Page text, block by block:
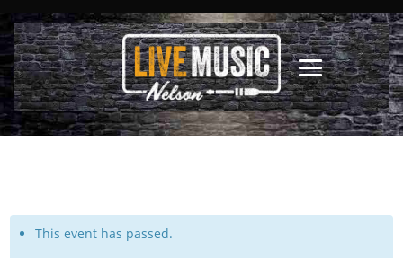
This event has passed.